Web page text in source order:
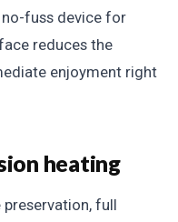
no-fuss device for
reduces the
enjoyment right
heating
full